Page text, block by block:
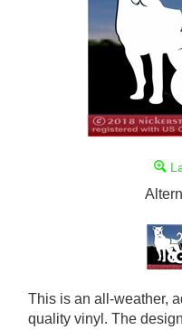
This is an all-weather,
quality vinyl. The